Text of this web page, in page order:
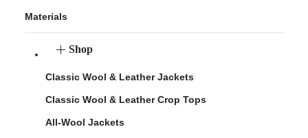
Materials
Shop
Classic Wool & Leather Jackets
Classic Wool & Leather Crop Tops
All-Wool Jackets